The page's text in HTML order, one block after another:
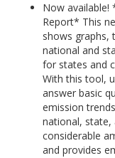
Now available!
Report* This
shows graphs,
national and
for states and
With this tool,
answer basic
emission
national, state,
considerable
and provides